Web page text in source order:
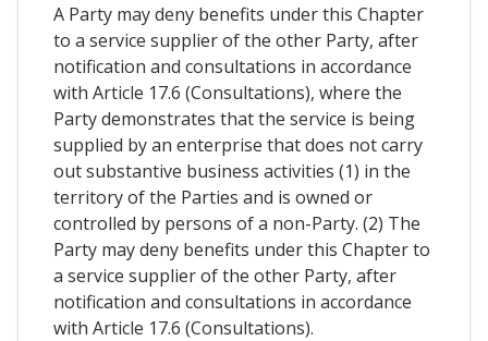
A Party may deny benefits under this Chapter
to a service supplier of the other Party, after
notification and consultations in accordance
with Article 17.6 (Consultations), where the
Party demonstrates that the service is being
supplied by an enterprise that does not carry
out substantive business activities (1) in the
territory of the Parties and is owned or
controlled by persons of a non-Party. (2) The
Party may deny benefits under this Chapter to
a service supplier of the other Party, after
notification and consultations in accordance
with Article 17.6 (Consultations).